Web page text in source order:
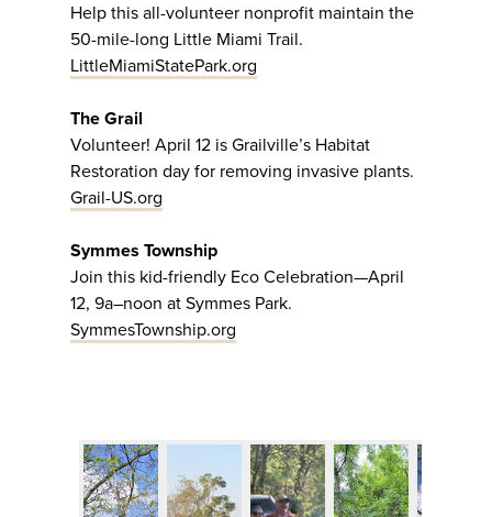
Help this all-volunteer nonprofit maintain the
50-mile-long Little Miami Trail.
LittleMiamiStatePark.org
The Grail
Volunteer! April 12 is Grailville’s Habitat
Restoration day for removing invasive plants.
Grail-US.org
Symmes Township
Join this kid-friendly Eco Celebration—April
12, 9a–noon at Symmes Park.
SymmesTownship.org